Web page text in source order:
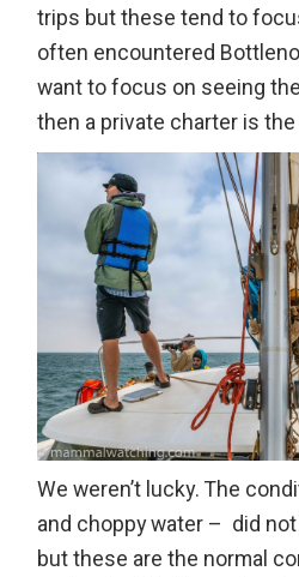
trips but these tend to
often encountered
want to focus on seeing
then a private charter is the
We weren’t lucky. The
and choppy water – did
but these are the normal